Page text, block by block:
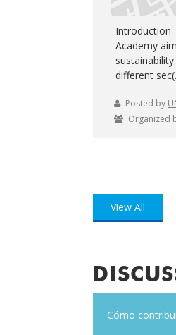
Introduction
Academy
different
Posted by
Organized
View All
Cómo A